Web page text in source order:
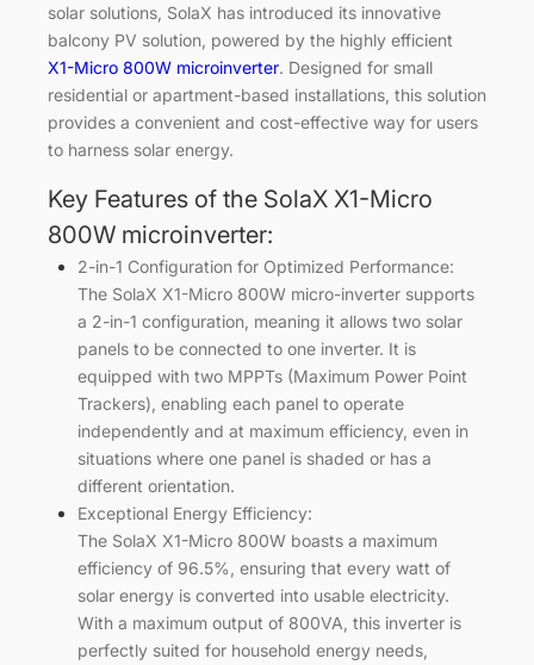
solar solutions, SolaX has introduced its innovative
balcony PV solution, powered by the highly efficient
X1-Micro 800W microinverter. Designed for small
residential or apartment-based installations, this solution
provides a convenient and cost-effective way for users
to harness solar energy.
Key Features of the SolaX X1-Micro
800W microinverter:
2-in-1 Configuration for Optimized Performance:
The SolaX X1-Micro 800W micro-inverter supports
a 2-in-1 configuration, meaning it allows two solar
panels to be connected to one inverter. It is
equipped with two MPPTs (Maximum Power Point
Trackers), enabling each panel to operate
independently and at maximum efficiency, even in
situations where one panel is shaded or has a
different orientation.
Exceptional Energy Efficiency:
The SolaX X1-Micro 800W boasts a maximum
efficiency of 96.5%, ensuring that every watt of
solar energy is converted into usable electricity.
With a maximum output of 800VA, this inverter is
perfectly suited for household energy needs,